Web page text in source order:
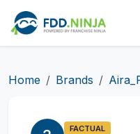
Home Brands
FACTUAL